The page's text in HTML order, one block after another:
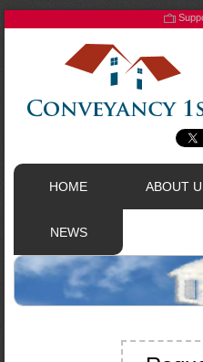
HOME ABOUT
NEWS